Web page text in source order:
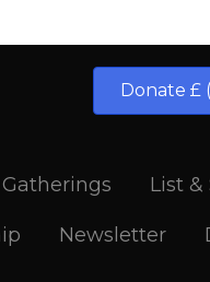
Donate £
Gatherings List &
Newsletter